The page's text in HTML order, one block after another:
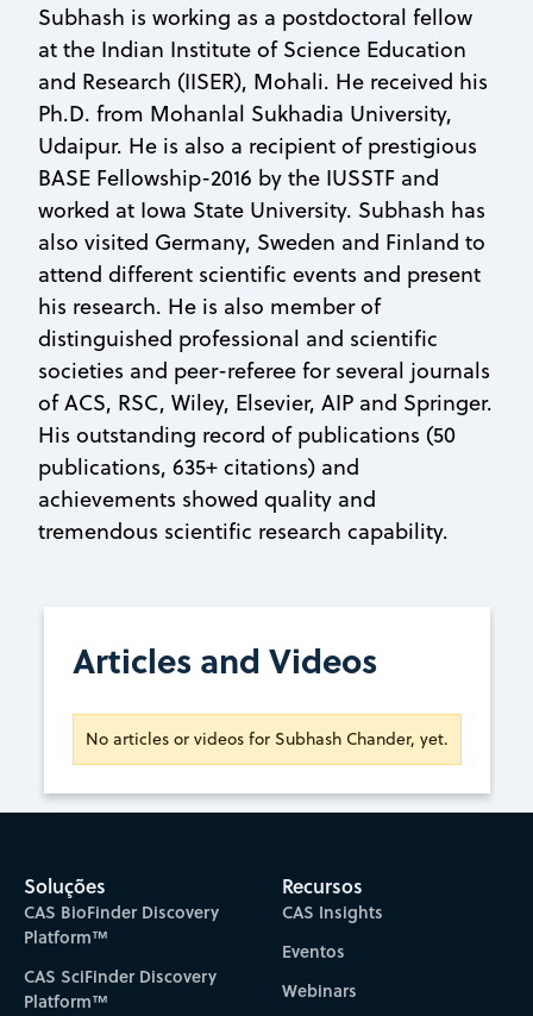
Subhash is working as a postdoctoral fellow
at the Indian Institute of Science Education
and Research (IISER), Mohali. He received his
Ph.D. from Mohanlal Sukhadia University,
Udaipur. He is also a recipient of prestigious
BASE Fellowship-2016 by the IUSSTF and
worked at Iowa State University. Subhash has
also visited Germany, Sweden and Finland to
attend different scientific events and present
his research. He is also member of
distinguished professional and scientific
societies and peer-referee for several journals
of ACS, RSC, Wiley, Elsevier, AIP and Springer.
His outstanding record of publications (50
publications, 635+ citations) and
achievements showed quality and
tremendous scientific research capability.
Articles and Videos
No articles or videos for Subhash Chander, yet.
Soluções
CAS BioFinder Discovery
Platform™
CAS SciFinder Discovery
Platform™
Recursos
CAS Insights
Eventos
Webinars